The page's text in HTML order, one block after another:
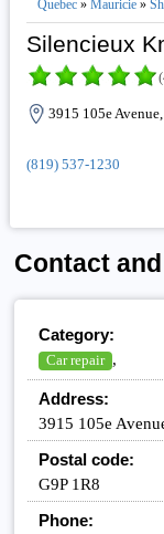
Quebec» Mauricie»
Silencieux
3915 105e
(819) 537-1230
Contact
Category:
Car repair ,
Address:
3915 105e
Postal code:
G9P 1R8
Phone: